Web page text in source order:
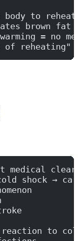
body to
brown fat
= no
of reheating"
medical
shock →
to